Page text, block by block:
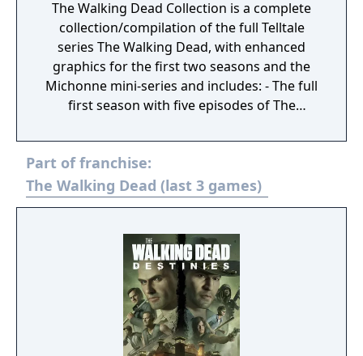
The Walking Dead Collection is a complete
collection/compilation of the full Telltale
series The Walking Dead, with enhanced
graphics for the first two seasons and the
Michonne mini-series and includes: - The full
first season with five episodes of The
episode of 400 Days. - The full second season
with five episodes of The Walking Dead:
Season Two. - The full third season with five
episodes of The Walking Dead: A New
of The Walking Dead: Michonne.
Part of franchise:
The Walking Dead (last 3 games)